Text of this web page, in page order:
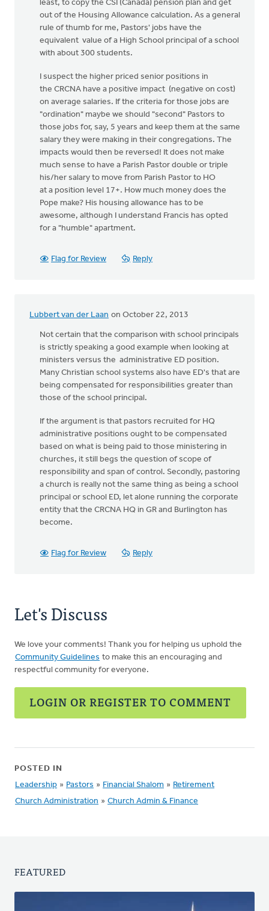
least, to copy the CSI (Canada) pension plan and get
out of the Housing Allowance calculation. As a general
rule of thumb for me, Pastors' jobs have the
equivalent value of a High School principal of a school
with about 300 students.
I suspect the higher priced senior positions in
the CRCNA have a positive impact (negative on cost)
on average salaries. If the criteria for those jobs are
"ordination" maybe we should "second" Pastors to
those jobs for, say, 5 years and keep them at the same
salary they were making in their congregations. The
impacts would then be reversed! It does not make
much sense to have a Parish Pastor double or triple
his/her salary to move from Parish Pastor to HO
at a position level 17+. How much money does the
Pope make? His housing allowance has to be
awesome, although I understand Francis has opted
for a "humble" apartment.
Flag for Review Reply
Lubbert van der Laan on October 22, 2013
Not certain that the comparison with school principals
is strictly speaking a good example when looking at
ministers versus the administrative ED position.
Many Christian school systems also have ED's that are
being compensated for responsibilities greater than
those of the school principal.
If the argument is that pastors recruited for HQ
administrative positions ought to be compensated
based on what is being paid to those ministering in
churches, it still begs the question of scope of
responsibility and span of control. Secondly, pastoring
a church is really not the same thing as being a school
principal or school ED, let alone running the corporate
entity that the CRCNA HQ in GR and Burlington has
become.
Flag for Review Reply
Let's Discuss
We love your comments! Thank you for helping us uphold the
Community Guidelines to make this an encouraging and
respectful community for everyone.
LOGIN OR REGISTER TO COMMENT
POSTED IN
Leadership » Pastors » Financial Shalom » Retirement
Church Administration » Church Admin & Finance
FEATURED